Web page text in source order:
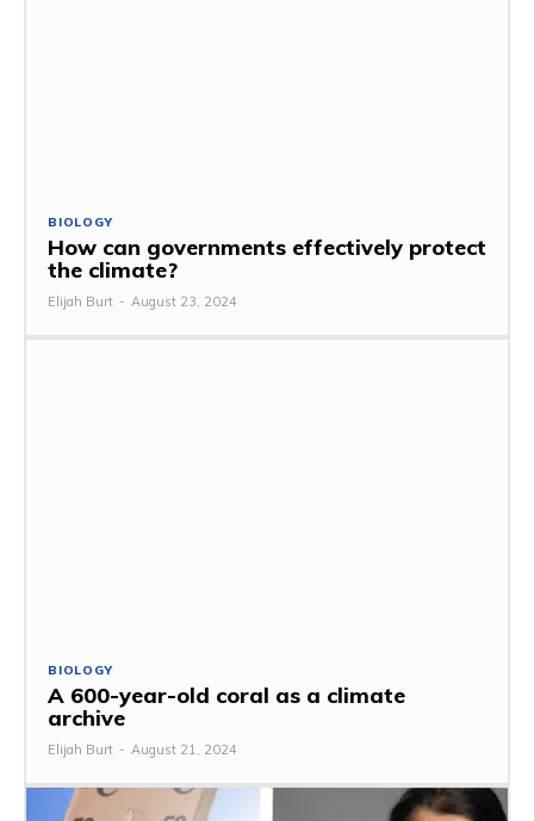
BIOLOGY
How can governments effectively protect
the climate?
Elijah Burt - August 23, 2024
BIOLOGY
A 600-year-old coral as a climate
archive
Elijah Burt - August 21, 2024